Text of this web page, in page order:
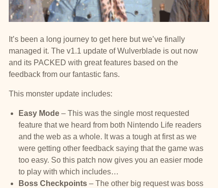
It’s been a long journey to get here but we’ve finally
managed it. The v1.1 update of Wulverblade is out now
and its PACKED with great features based on the
feedback from our fantastic fans.
This monster update includes:
Easy Mode – This was the single most requested
feature that we heard from both Nintendo Life readers
and the web as a whole. It was a tough at first as we
were getting other feedback saying that the game was
too easy. So this patch now gives you an easier mode
to play with which includes…
Boss Checkpoints – The other big request was boss